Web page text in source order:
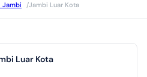
Jambi /Jambi Luar Kota
Luar Kota